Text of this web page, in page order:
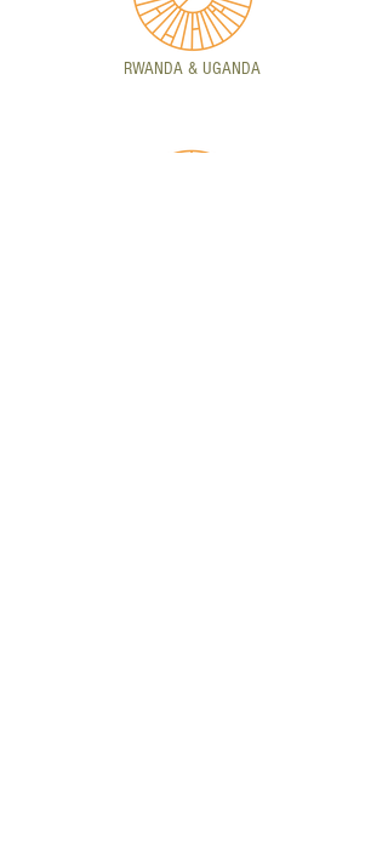
RWANDA & UGANDA